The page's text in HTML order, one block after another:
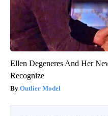
Ellen Degeneres And Her
Recognize
Outlier Model